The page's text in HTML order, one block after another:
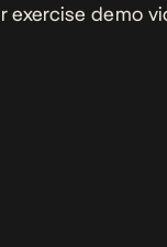
exercise demo